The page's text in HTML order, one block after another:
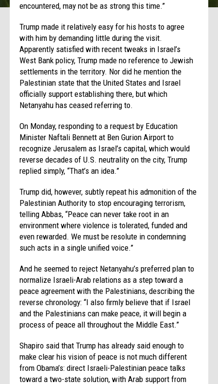
encountered, may not be as strong this time.”
Trump made it relatively easy for his hosts to agree
with him by demanding little during the visit.
Apparently satisfied with recent tweaks in Israel’s
West Bank policy, Trump made no reference to Jewish
settlements in the territory. Nor did he mention the
Palestinian state that the United States and Israel
officially support establishing there, but which
Netanyahu has ceased referring to.
On Monday, responding to a request by Education
Minister Naftali Bennett at Ben Gurion Airport to
recognize Jerusalem as Israel’s capital, which would
reverse decades of U.S. neutrality on the city, Trump
replied simply, “That’s an idea.”
Trump did, however, subtly repeat his admonition of the
Palestinian Authority to stop encouraging terrorism,
telling Abbas, “Peace can never take root in an
environment where violence is tolerated, funded and
even rewarded. We must be resolute in condemning
such acts in a single unified voice.”
And he seemed to reject Netanyahu’s preferred plan to
normalize Israeli-Arab relations as a step toward a
peace agreement with the Palestinians, describing the
reverse chronology: “I also firmly believe that if Israel
and the Palestinians can make peace, it will begin a
process of peace all throughout the Middle East.”
Shapiro said that Trump has already said enough to
make clear his vision of peace is not much different
from Obama’s: direct Israeli-Palestinian peace talks
toward a two-state solution, with Arab support from